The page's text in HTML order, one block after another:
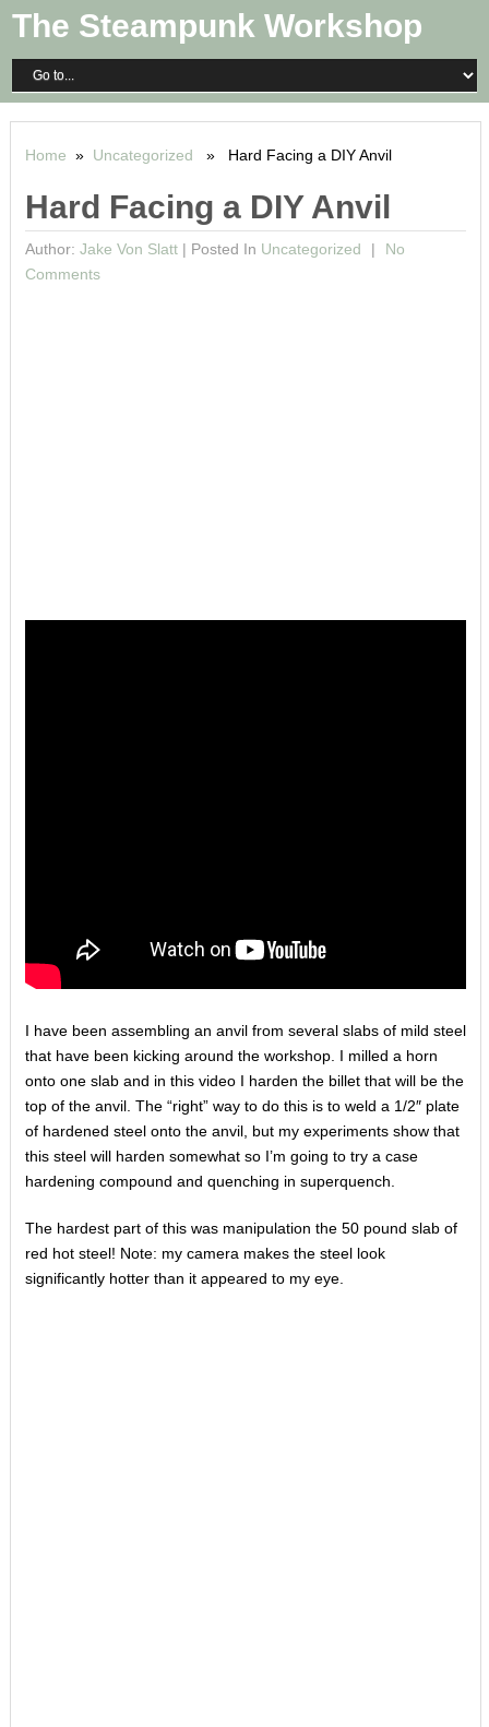
The Steampunk Workshop
Home » Uncategorized » Hard Facing a DIY Anvil
Hard Facing a DIY Anvil
Author: Jake Von Slatt| Posted In Uncategorized
No
Comments
I have been assembling an anvil from several slabs of mild steel
that have been kicking around the workshop. I milled a horn
onto one slab and in this video I harden the billet that will be the
top of the anvil. The “right” way to do this is to weld a 1/2″ plate
of hardened steel onto the anvil, but my experiments show that
this steel will harden somewhat so I’m going to try a case
hardening compound and quenching in superquench.
The hardest part of this was manipulation the 50 pound slab of
red hot steel! Note: my camera makes the steel look
significantly hotter than it appeared to my eye.